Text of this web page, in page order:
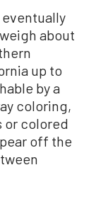
about
up to
by a
coloring,
or colored
off the